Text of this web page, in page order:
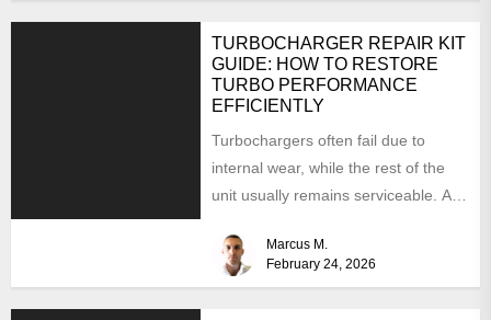
TURBOCHARGER REPAIR KIT
GUIDE: HOW TO RESTORE
TURBO PERFORMANCE
EFFICIENTLY
Turbochargers often fail due to
internal wear, while the rest of the
unit usually remains serviceable. A
Marcus M.
February 24, 2026